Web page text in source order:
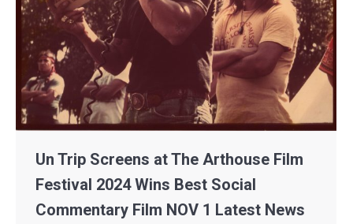
Un Trip Screens at The Arthouse Film
Festival 2024 Wins Best Social
Commentary Film NOV 1 Latest News